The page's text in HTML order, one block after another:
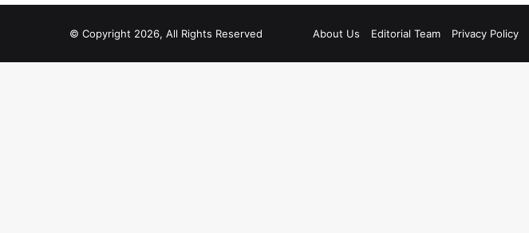
© Copyright 2026, All Rights Reserved About Us Editorial Team Privacy Policy